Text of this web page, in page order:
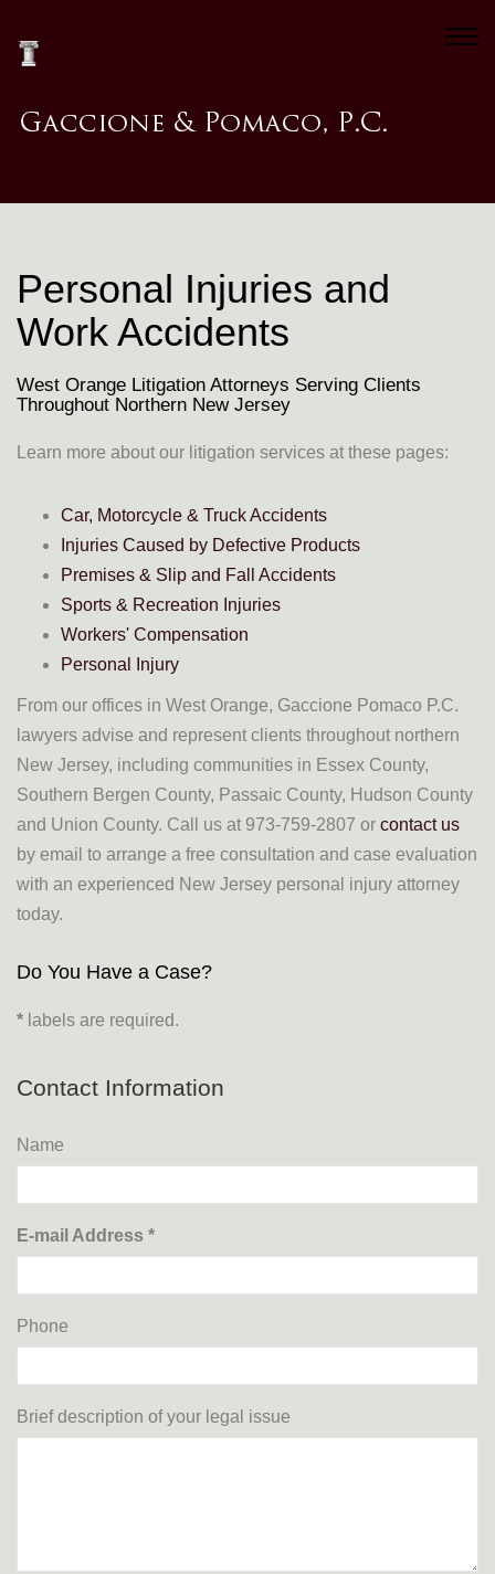
Personal Injuries and
Work Accidents
West Orange Litigation Attorneys Serving Clients
Throughout Northern New Jersey
Learn more about our litigation services at these pages:
Car, Motorcycle & Truck Accidents
Injuries Caused by Defective Products
Premises & Slip and Fall Accidents
Sports & Recreation Injuries
Workers' Compensation
Personal Injury
From our offices in West Orange, Gaccione Pomaco P.C.
lawyers advise and represent clients throughout northern
New Jersey, including communities in Essex County,
Southern Bergen County, Passaic County, Hudson County
and Union County. Call us at 973-759-2807 or contact us
by email to arrange a free consultation and case evaluation
with an experienced New Jersey personal injury attorney
today.
Do You Have a Case?
* labels are required.
Contact Information
Name
E-mail Address *
Phone
Brief description of your legal issue